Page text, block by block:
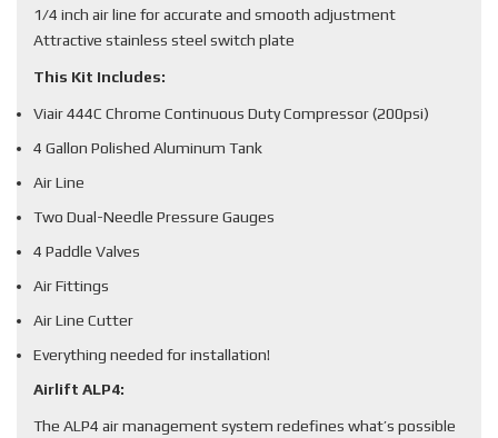
1/4 inch air line for accurate and smooth adjustment
Attractive stainless steel switch plate
This Kit Includes:
Viair 444C Chrome Continuous Duty Compressor (200psi)
4 Gallon Polished Aluminum Tank
Air Line
Two Dual-Needle Pressure Gauges
4 Paddle Valves
Air Fittings
Air Line Cutter
Everything needed for installation!
Airlift ALP4:
The ALP4 air management system redefines what’s possible